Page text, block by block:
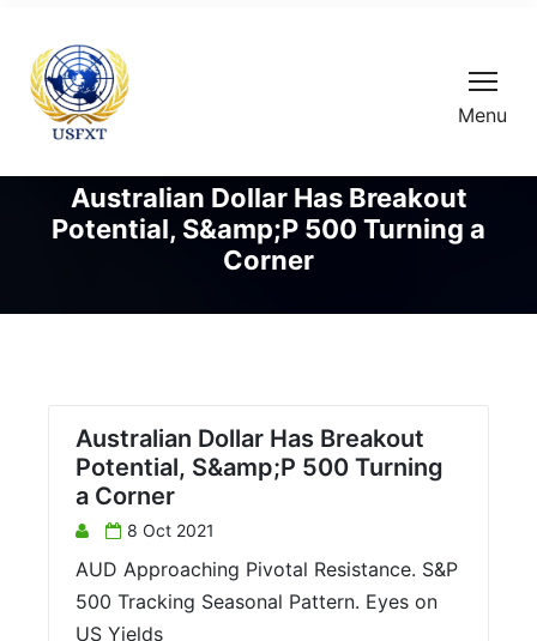
Menu
Australian Dollar Has Breakout
Potential, S&amp;P 500 Turning a
Corner
Australian Dollar Has Breakout
Potential, S&amp;P 500 Turning
a Corner
8 Oct 2021
AUD Approaching Pivotal Resistance. S&P
500 Tracking Seasonal Pattern. Eyes on
US Yields